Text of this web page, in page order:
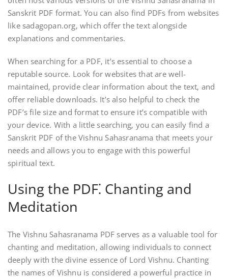
Sanskrit PDF format. You can also find PDFs from websites
like sadagopan.org‚ which offer the text alongside
explanations and commentaries.
When searching for a PDF‚ it’s essential to choose a
reputable source. Look for websites that are well-
maintained‚ provide clear information about the text‚ and
offer reliable downloads. It’s also helpful to check the
PDF’s file size and format to ensure it’s compatible with
your device. With a little searching‚ you can easily find a
Sanskrit PDF of the Vishnu Sahasranama that meets your
needs and allows you to engage with this powerful
spiritual text.
Using the PDF⁚ Chanting and
Meditation
The Vishnu Sahasranama PDF serves as a valuable tool for
chanting and meditation‚ allowing individuals to connect
deeply with the divine essence of Lord Vishnu. Chanting
the names of Vishnu is considered a powerful practice in